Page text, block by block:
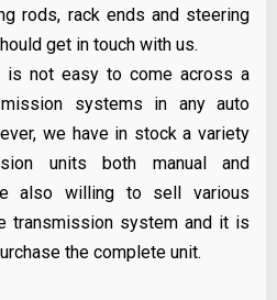
rods, rack ends and steering
get in touch with us.
not easy to come across a
systems in any auto
we have in stock a variety
units both manual and
also willing to sell various
transmission system and it is
the complete unit.